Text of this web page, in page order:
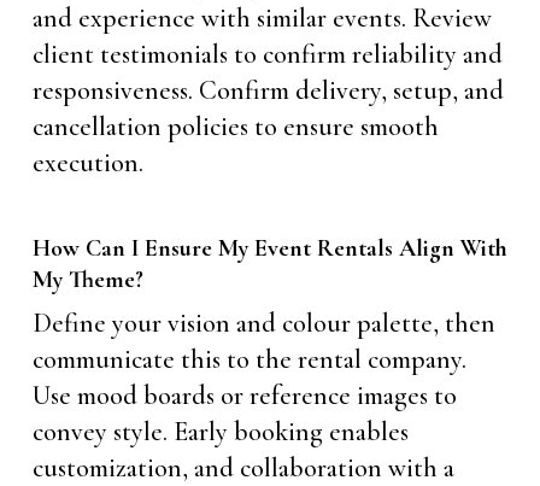
and experience with similar events. Review
client testimonials to confirm reliability and
responsiveness. Confirm delivery, setup, and
cancellation policies to ensure smooth
execution.
How Can I Ensure My Event Rentals Align With
My Theme?
Define your vision and colour palette, then
communicate this to the rental company.
Use mood boards or reference images to
convey style. Early booking enables
customization, and collaboration with a